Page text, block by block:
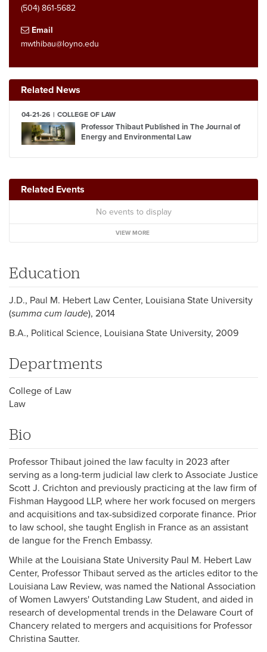
(504) 861-5682
Email
mwthibau@loyno.edu
Related News
04-21-26 COLLEGE OF LAW
Professor Thibaut Published in The Journal of
Energy and Environmental Law
Related Events
No events to display
VIEW MORE
Education
J.D., Paul M. Hebert Law Center, Louisiana State University
(summa cum laude), 2014
B.A., Political Science, Louisiana State University, 2009
Departments
College of Law
Law
Bio
Professor Thibaut joined the law faculty in 2023 after
serving as a long-term judicial law clerk to Associate Justice
Scott J. Crichton and previously practicing at the law firm of
Fishman Haygood LLP, where her work focused on mergers
and acquisitions and tax-subsidized corporate finance. Prior
to law school, she taught English in France as an assistant
de langue for the French Embassy.
While at the Louisiana State University Paul M. Hebert Law
Center, Professor Thibaut served as the articles editor to the
Louisiana Law Review, was named the National Association
of Women Lawyers' Outstanding Law Student, and aided in
research of developmental trends in the Delaware Court of
Chancery related to mergers and acquisitions for Professor
Christina Sautter.